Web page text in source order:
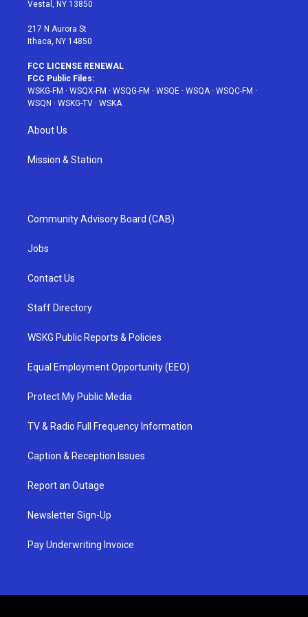
Vestal, NY 13850
217 N Aurora St
Ithaca, NY 14850
FCC LICENSE RENEWAL
FCC Public Files:
WSKG-FM · WSQX-FM · WSQG-FM · WSQE · WSQA· WSQC-FM ·
WSQN · WSKG-TV · WSKA
About Us
Mission & Station
Community Advisory Board (CAB)
Jobs
Contact Us
Staff Directory
WSKG Public Reports & Policies
Equal Employment Opportunity (EEO)
Protect My Public Media
TV & Radio Full Frequency Information
Caption & Reception Issues
Report an Outage
Newsletter Sign-Up
Pay Underwriting Invoice